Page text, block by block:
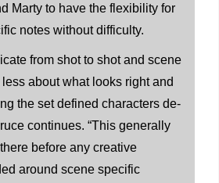
Marty to have the flexibility for
notes without difficulty.
from shot to shot and scene
about what looks right and
the set defined characters de-
continues. “This generally
before any creative
around scene specific